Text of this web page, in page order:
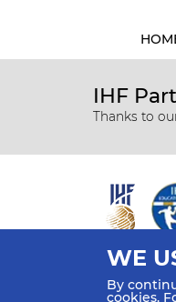
IHF
Thanks to
All rights
Sitemap
WE
By
cookies.